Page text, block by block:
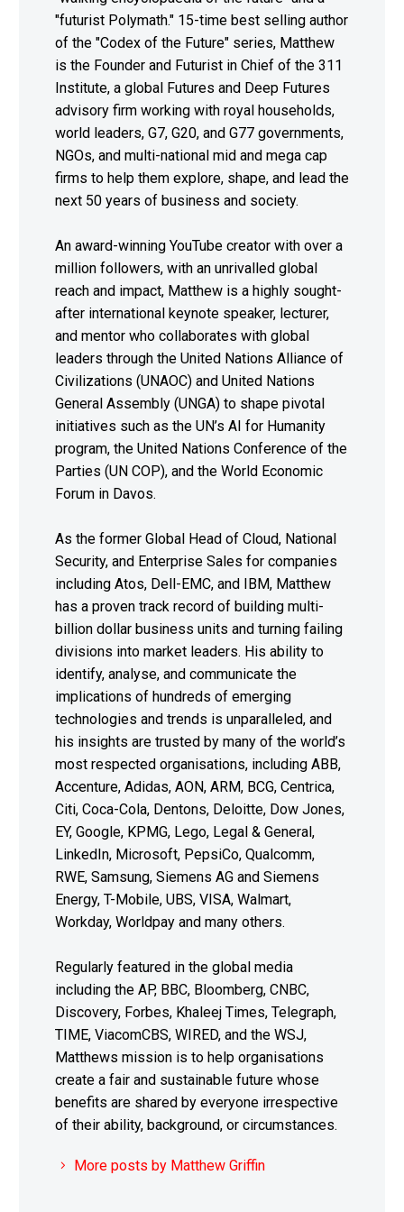
"futurist Polymath." 15-time best selling author
of the "Codex of the Future" series, Matthew
is the Founder and Futurist in Chief of the 311
Institute, a global Futures and Deep Futures
advisory firm working with royal households,
world leaders, G7, G20, and G77 governments,
NGOs, and multi-national mid and mega cap
firms to help them explore, shape, and lead the
next 50 years of business and society.
An award-winning YouTube creator with over a
million followers, with an unrivalled global
reach and impact, Matthew is a highly sought-
after international keynote speaker, lecturer,
and mentor who collaborates with global
leaders through the United Nations Alliance of
Civilizations (UNAOC) and United Nations
General Assembly (UNGA) to shape pivotal
initiatives such as the UN’s AI for Humanity
program, the United Nations Conference of the
Parties (UN COP), and the World Economic
Forum in Davos.
As the former Global Head of Cloud, National
Security, and Enterprise Sales for companies
including Atos, Dell-EMC, and IBM, Matthew
has a proven track record of building multi-
billion dollar business units and turning failing
divisions into market leaders. His ability to
identify, analyse, and communicate the
implications of hundreds of emerging
technologies and trends is unparalleled, and
his insights are trusted by many of the world’s
most respected organisations, including ABB,
Accenture, Adidas, AON, ARM, BCG, Centrica,
Citi, Coca-Cola, Dentons, Deloitte, Dow Jones,
EY, Google, KPMG, Lego, Legal & General,
LinkedIn, Microsoft, PepsiCo, Qualcomm,
RWE, Samsung, Siemens AG and Siemens
Energy, T-Mobile, UBS, VISA, Walmart,
Workday, Worldpay and many others.
Regularly featured in the global media
including the AP, BBC, Bloomberg, CNBC,
Discovery, Forbes, Khaleej Times, Telegraph,
TIME, ViacomCBS, WIRED, and the WSJ,
Matthews mission is to help organisations
create a fair and sustainable future whose
benefits are shared by everyone irrespective
of their ability, background, or circumstances.
More posts by Matthew Griffin